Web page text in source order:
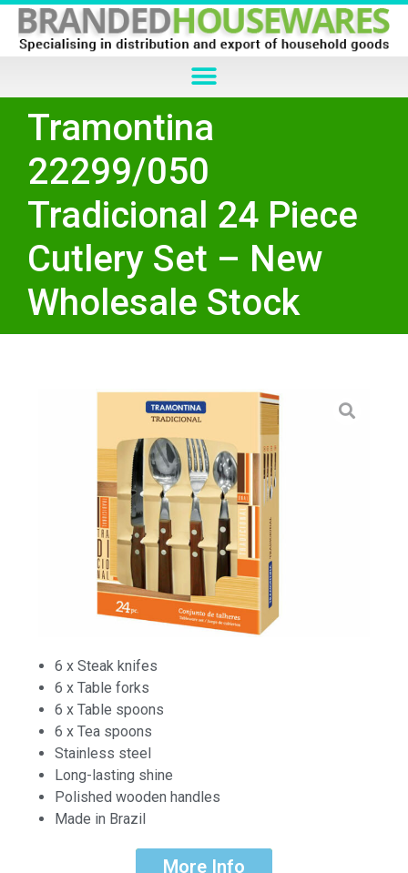
Tramontina
22299/050
Tradicional 24 Piece
Cutlery Set – New
Wholesale Stock
6 x Steak knifes
6 x Table forks
6 x Table spoons
6 x Tea spoons
Stainless steel
Long-lasting shine
Polished wooden handles
Made in Brazil
More Info